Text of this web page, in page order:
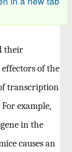
their
of the
transcription
For example,
in the
causes an